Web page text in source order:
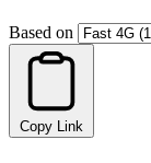
Based on
Copy Link